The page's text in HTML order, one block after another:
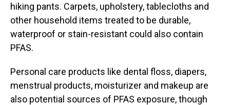
hiking pants. Carpets, upholstery, tablecloths and
other household items treated to be durable,
waterproof or stain-resistant could also contain
PFAS.
Personal care products like dental floss, diapers,
menstrual products, moisturizer and makeup are
also potential sources of PFAS exposure, though